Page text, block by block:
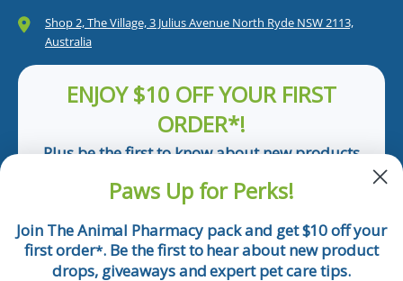
Shop 2, The Village, 3 Julius Avenue North Ryde NSW 2113,
Australia
ENJOY $10 OFF YOUR FIRST
ORDER*!
Plus be the first to know about new products
Email
Paws Up for Perks!
Join The Animal Pharmacy pack and get $10 off your
first order*. Be the first to hear about new product
drops, giveaways and expert pet care tips.